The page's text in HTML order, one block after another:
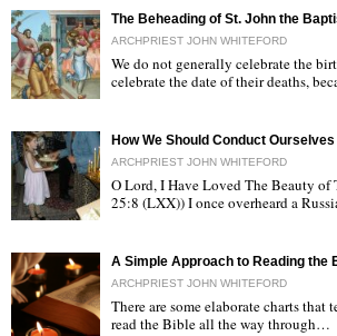
The Beheading of St. John the
ARCHPRIEST JOHN WHITEFORD
We do not generally celebrate the
celebrate the date of their deaths,
How We Should Conduct
ARCHPRIEST JOHN WHITEFORD
O Lord, I Have Loved The Beauty of
25:8 (LXX)) I once overheard a
A Simple Approach to Reading the
ARCHPRIEST JOHN WHITEFORD
There are some elaborate charts
read the Bible all the way through…